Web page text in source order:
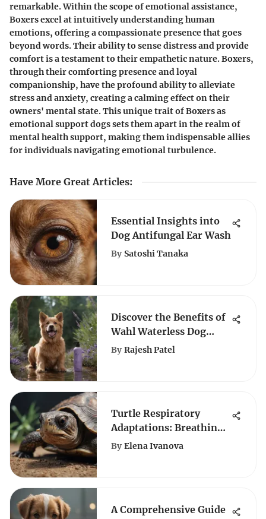
remarkable. Within the scope of emotional assistance,
Boxers excel at intuitively understanding human
emotions, offering a compassionate presence that goes
beyond words. Their ability to sense distress and provide
comfort is a testament to their empathetic nature. Boxers,
through their comforting presence and loyal
companionship, have the profound ability to alleviate
stress and anxiety, creating a calming effect on their
owners' mental state. This unique trait of Boxers as
emotional support dogs sets them apart in the realm of
mental health support, making them indispensable allies
for individuals navigating emotional turbulence.
Have More Great Articles:
Essential Insights into
Dog Antifungal Ear Wash
By Satoshi Tanaka
Discover the Benefits of
Wahl Waterless Dog
Shampoo in Lavender
By Rajesh Patel
Turtle Respiratory
Adaptations: Breathing
Underwater
By Elena Ivanova
A Comprehensive Guide